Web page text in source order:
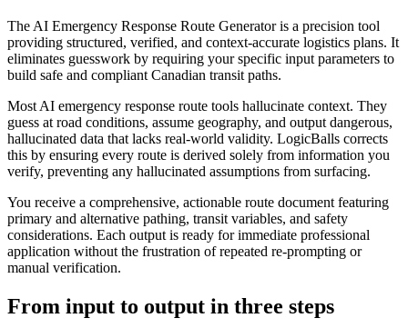
The AI Emergency Response Route Generator is a precision tool
providing structured, verified, and context-accurate logistics plans. It
eliminates guesswork by requiring your specific input parameters to
build safe and compliant Canadian transit paths.
Most AI emergency response route tools hallucinate context. They
guess at road conditions, assume geography, and output dangerous,
hallucinated data that lacks real-world validity. LogicBalls corrects
this by ensuring every route is derived solely from information you
verify, preventing any hallucinated assumptions from surfacing.
You receive a comprehensive, actionable route document featuring
primary and alternative pathing, transit variables, and safety
considerations. Each output is ready for immediate professional
application without the frustration of repeated re-prompting or
manual verification.
From input to output in three steps